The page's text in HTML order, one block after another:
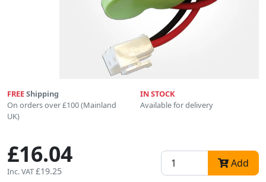
FREEShipping
On orders over £100 (Mainland
UK)
IN STOCK
Available for delivery
£16.04
Inc. VAT£19.25
Add